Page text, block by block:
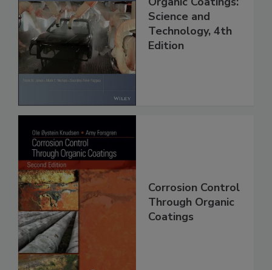
Science and
Technology, 4th
Edition
Corrosion Control
Through Organic
Coatings